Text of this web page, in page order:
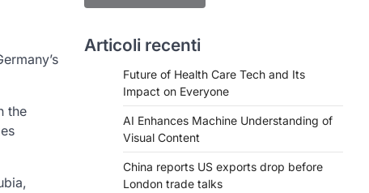
the
Articoli recenti
Future of Health Care Tech and Its
Impact on Everyone
AI Enhances Machine Understanding of
Visual Content
China reports US exports drop before
London trade talks